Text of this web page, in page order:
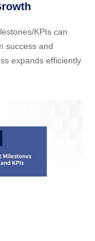
KPIs can
success and
expands efficiently